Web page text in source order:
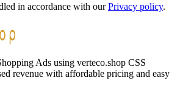
in accordance with ourPrivacy policy.
Ads using verteco.shop CSS
revenue with affordable pricing and easy